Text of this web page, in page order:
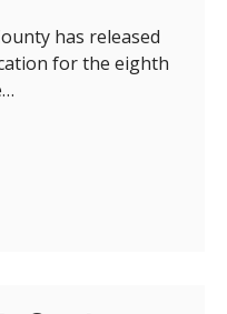
has released
for the eighth